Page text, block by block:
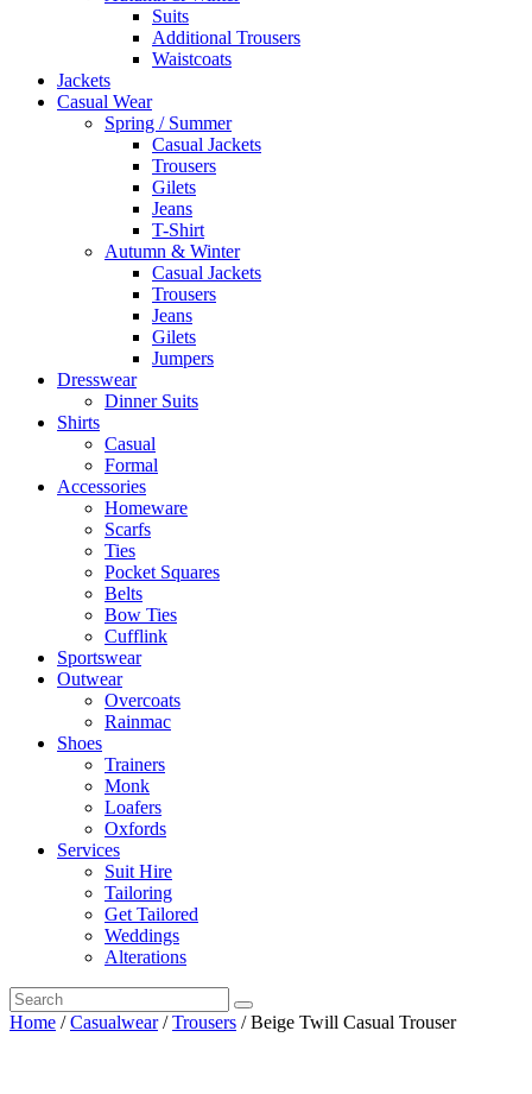
Suits
Additional Trousers
Waistcoats
Jackets
Casual Wear
Spring / Summer
Casual Jackets
Trousers
Gilets
Jeans
T-Shirt
Autumn & Winter
Casual Jackets
Trousers
Jeans
Gilets
Jumpers
Dresswear
Dinner Suits
Shirts
Casual
Formal
Accessories
Homeware
Scarfs
Ties
Pocket Squares
Belts
Bow Ties
Cufflink
Sportswear
Outwear
Overcoats
Rainmac
Shoes
Trainers
Monk
Loafers
Oxfords
Services
Suit Hire
Tailoring
Get Tailored
Weddings
Alterations
Home /Casualwear/Trousers / Beige Twill Casual Trouser